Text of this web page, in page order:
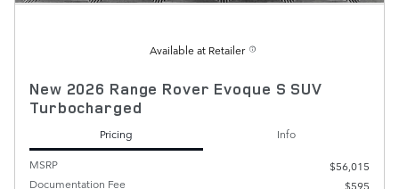
Available at Retailer
New 2026 Range Rover Evoque S SUV
Turbocharged
Pricing
Info
MSRP
$56,015
Documentation Fee
$595